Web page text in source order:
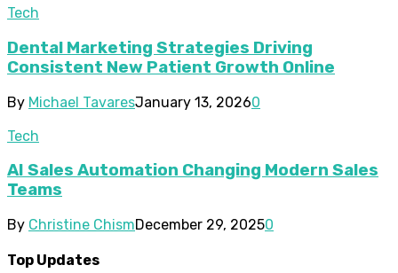
Tech
Dental Marketing Strategies Driving
Consistent New Patient Growth Online
By Michael TavaresJanuary 13, 20260
Tech
AI Sales Automation Changing Modern Sales
Teams
By Christine ChismDecember 29, 20250
Top Updates